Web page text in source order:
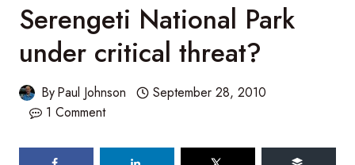
Serengeti National Park
under critical threat?
ByPaul Johnson
September 28, 2010
1 Comment